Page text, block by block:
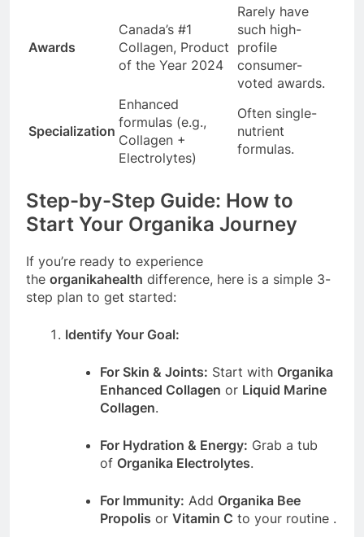
Awards
Canada’s #1
Collagen, Product
of the Year 2024
Rarely have
such high-
profile
consumer-
voted awards.
Specialization
Enhanced
formulas (e.g.,
Collagen +
Electrolytes)
Often single-
nutrient
formulas.
Step-by-Step Guide: How to
Start Your Organika Journey
If you’re ready to experience
the organikahealth difference, here is a simple 3-
step plan to get started:
Identify Your Goal:
For Skin & Joints: Start with Organika
Enhanced Collagen or Liquid Marine
Collagen.
For Hydration & Energy: Grab a tub
of Organika Electrolytes.
For Immunity: Add Organika Bee
Propolis orVitamin C to your routine .